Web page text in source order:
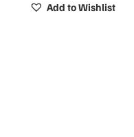
Add to Wishlist